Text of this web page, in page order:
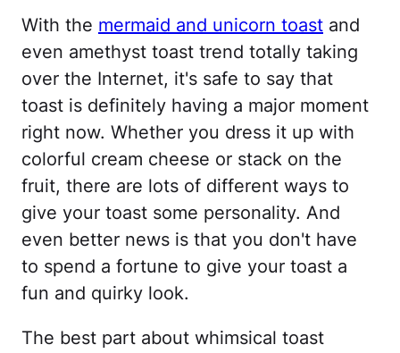
With the mermaid and unicorn toast and
even amethyst toast trend totally taking
over the Internet, it's safe to say that
toast is definitely having a major moment
right now. Whether you dress it up with
colorful cream cheese or stack on the
fruit, there are lots of different ways to
give your toast some personality. And
even better news is that you don't have
to spend a fortune to give your toast a
fun and quirky look.
The best part about whimsical toast